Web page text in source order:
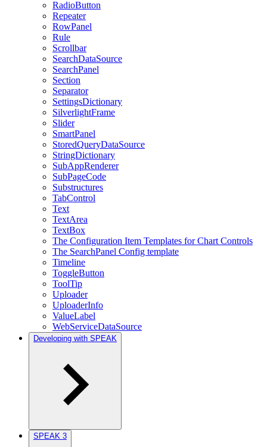
RadioButton
Repeater
RowPanel
Rule
Scrollbar
SearchDataSource
SearchPanel
Section
Separator
SettingsDictionary
SilverlightFrame
Slider
SmartPanel
StoredQueryDataSource
StringDictionary
SubAppRenderer
SubPageCode
Substructures
TabControl
Text
TextArea
TextBox
The Configuration Item Templates for Chart Controls
The SearchPanel Config template
Timeline
ToggleButton
ToolTip
Uploader
UploaderInfo
ValueLabel
WebServiceDataSource
Developing with SPEAK
SPEAK 3